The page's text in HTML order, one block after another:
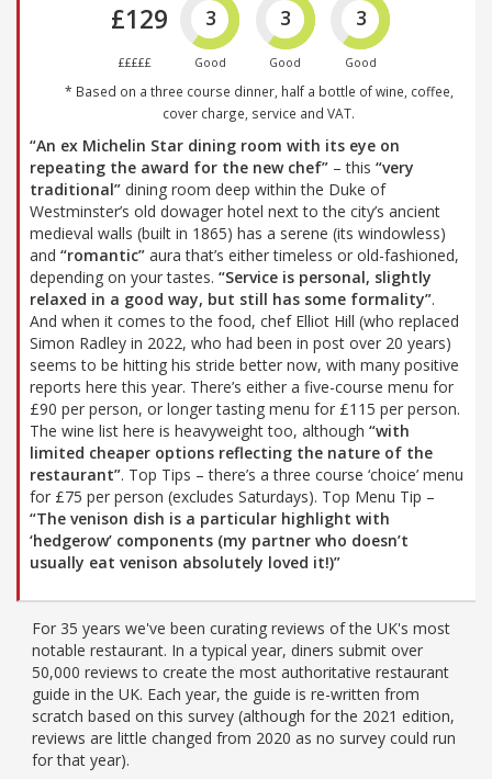
£129
£££££
3
Good
3
Good
3
Good
* Based on a three course dinner, half a bottle of wine, coffee,
cover charge, service and VAT.
“An ex Michelin Star dining room with its eye on
repeating the award for the new chef” – this “very
traditional” dining room deep within the Duke of
Westminster’s old dowager hotel next to the city’s ancient
medieval walls (built in 1865) has a serene (its windowless)
and “romantic” aura that’s either timeless or old-fashioned,
depending on your tastes. “Service is personal, slightly
relaxed in a good way, but still has some formality”.
And when it comes to the food, chef Elliot Hill (who replaced
Simon Radley in 2022, who had been in post over 20 years)
seems to be hitting his stride better now, with many positive
reports here this year. There’s either a five-course menu for
£90 per person, or longer tasting menu for £115 per person.
The wine list here is heavyweight too, although “with
limited cheaper options reflecting the nature of the
restaurant”. Top Tips – there’s a three course ‘choice’ menu
for £75 per person (excludes Saturdays). Top Menu Tip –
“The venison dish is a particular highlight with
‘hedgerow’ components (my partner who doesn’t
usually eat venison absolutely loved it!)”
For 35 years we've been curating reviews of the UK's most
notable restaurant. In a typical year, diners submit over
50,000 reviews to create the most authoritative restaurant
guide in the UK. Each year, the guide is re-written from
scratch based on this survey (although for the 2021 edition,
reviews are little changed from 2020 as no survey could run
for that year).